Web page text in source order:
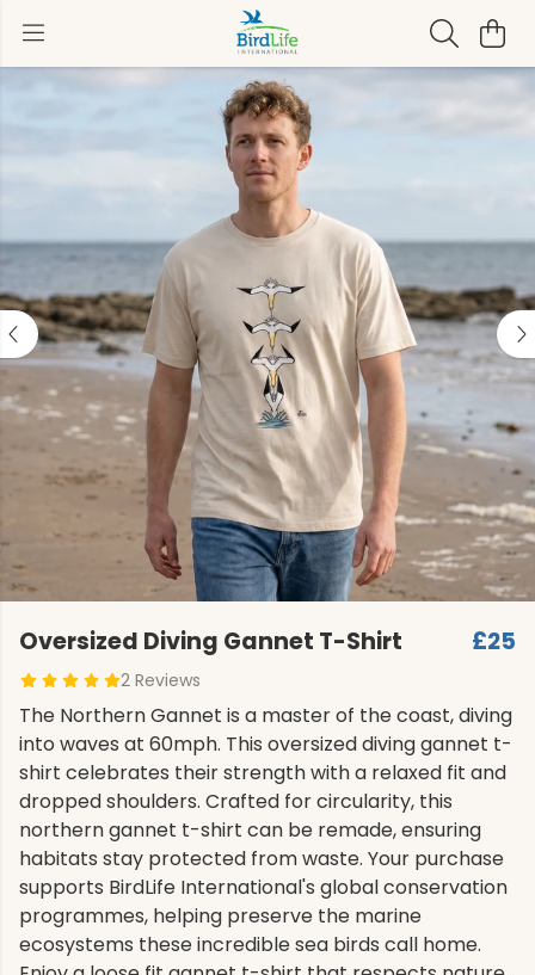
Oversized Diving Gannet T-Shirt
2 Reviews
£25
The Northern Gannet is a master of the coast, diving
into waves at 60mph. This oversized diving gannet t-
shirt celebrates their strength with a relaxed fit and
dropped shoulders. Crafted for circularity, this
northern gannet t-shirt can be remade, ensuring
habitats stay protected from waste. Your purchase
supports BirdLife International's global conservation
programmes, helping preserve the marine
ecosystems these incredible sea birds call home.